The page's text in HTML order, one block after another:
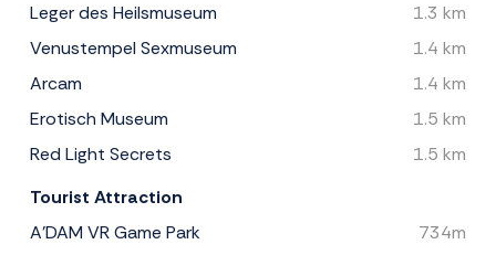
Leger des Heilsmuseum
1.3 km
Venustempel Sexmuseum
1.4 km
Arcam
1.4 km
Erotisch Museum
1.5 km
Red Light Secrets
1.5 km
Tourist Attraction
A'DAM VR Game Park
734m